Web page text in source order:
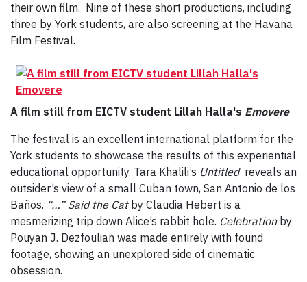
their own film. Nine of these short productions, including
three by York students, are also screening at the Havana
Film Festival.
A film still from EICTV student Lillah Halla's Emovere
The festival is an excellent international platform for the
York students to showcase the results of this experiential
educational opportunity. Tara Khalili’s Untitledreveals an
outsider’s view of a small Cuban town, San Antonio de los
Baños. “…” Said the Catby Claudia Hebert is a
mesmerizing trip down Alice’s rabbit hole. Celebrationby
Pouyan J. Dezfoulian was made entirely with found
footage, showing an unexplored side of cinematic
obsession.